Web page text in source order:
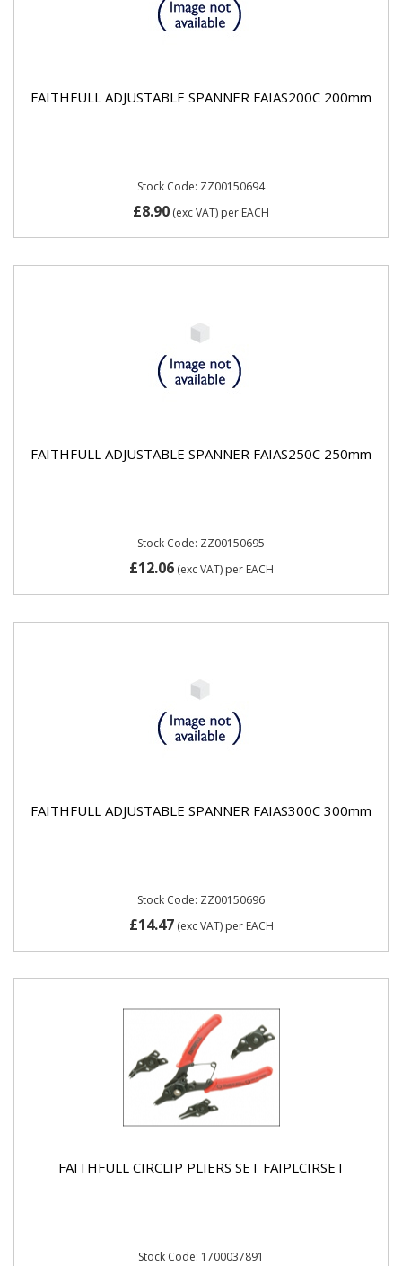
FAITHFULL ADJUSTABLE SPANNER FAIAS200C 200mm
Stock Code: ZZ00150694
£8.90 (exc VAT) per EACH
FAITHFULL ADJUSTABLE SPANNER FAIAS250C 250mm
Stock Code: ZZ00150695
£12.06(exc VAT) per EACH
FAITHFULL ADJUSTABLE SPANNER FAIAS300C 300mm
Stock Code: ZZ00150696
£14.47(exc VAT) per EACH
FAITHFULL CIRCLIP PLIERS SET FAIPLCIRSET
Stock Code: 1700037891